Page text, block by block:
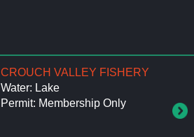
CROUCH VALLEY FISHERY
Water: Lake
Permit: Membership Only